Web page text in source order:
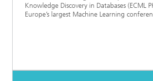
Knowledge Discovery in Databases (ECML
Europe’s largest Machine Learning